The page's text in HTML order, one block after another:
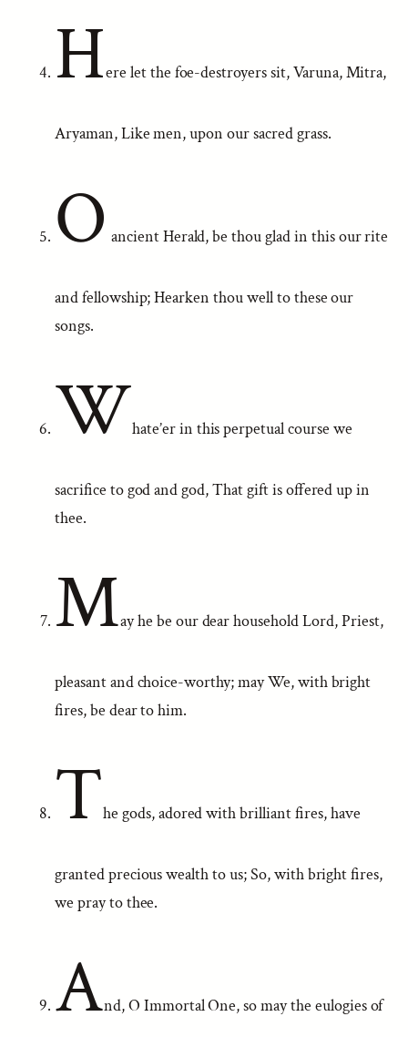
Here let the foe-destroyers sit, Varuna, Mitra,
Aryaman, Like men, upon our sacred grass.
O ancient Herald, be thou glad in this our rite
and fellowship; Hearken thou well to these our
songs.
Whate’er in this perpetual course we
sacrifice to god and god, That gift is offered up in
thee.
May he be our dear household Lord, Priest,
pleasant and choice-worthy; may We, with bright
fires, be dear to him.
The gods, adored with brilliant fires, have
granted precious wealth to us; So, with bright fires,
we pray to thee.
And, O Immortal One, so may the eulogies of